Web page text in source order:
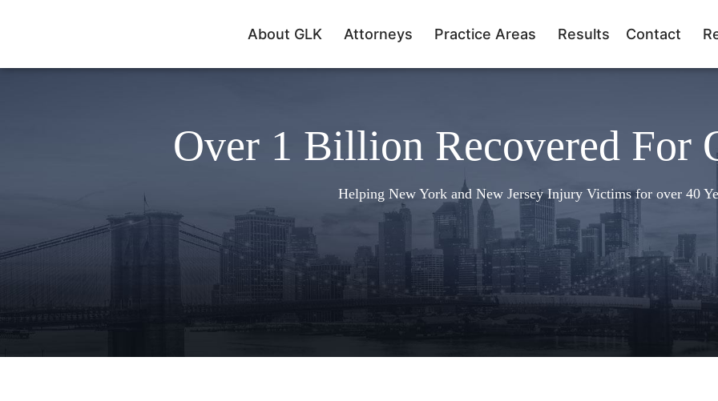
About GLK Attorneys Practice Areas Results Contact
Over 1 Billion Recovered For
Helping New York and New Jersey Injury Victims for over 40